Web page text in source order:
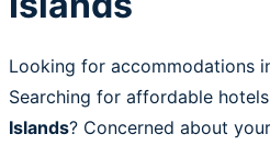
Looking for accommodations
Searching for affordable
Islands? Concerned about